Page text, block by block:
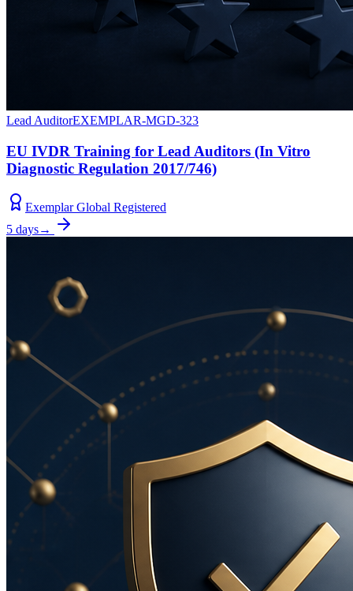
Lead AuditorEXEMPLAR-MGD-323
EU IVDR Training for Lead Auditors (In Vitro
Diagnostic Regulation 2017/746)
Exemplar Global Registered
5 days→